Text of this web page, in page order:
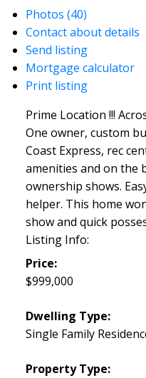
Photos (40)
Contact about details
Send listing
Mortgage calculator
Print listing
Prime Location !!!
One owner, custom
Coast Express, rec
amenities and on the
ownership shows.
helper. This home
show and quick
Listing Info:
Price:
$999,000
Dwelling Type:
Single Family
Property Type: